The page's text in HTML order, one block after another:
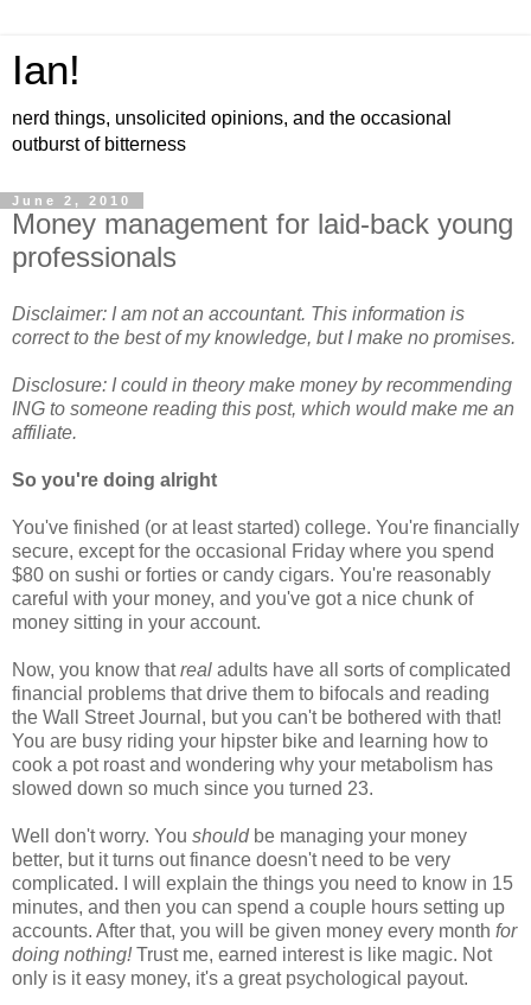
Ian!
nerd things, unsolicited opinions, and the occasional
outburst of bitterness
June 2, 2010
Money management for laid-back young
professionals
Disclaimer: I am not an accountant. This information is
correct to the best of my knowledge, but I make no promises.
Disclosure: I could in theory make money by recommending
ING to someone reading this post, which would make me an
affiliate.
So you're doing alright
You've finished (or at least started) college. You're financially
secure, except for the occasional Friday where you spend
$80 on sushi or forties or candy cigars. You're reasonably
careful with your money, and you've got a nice chunk of
money sitting in your account.
Now, you know thatreal adults have all sorts of complicated
financial problems that drive them to bifocals and reading
the Wall Street Journal, but you can't be bothered with that!
You are busy riding your hipster bike and learning how to
cook a pot roast and wondering why your metabolism has
slowed down so much since you turned 23.
Well don't worry. You shouldbe managing your money
better, but it turns out finance doesn't need to be very
complicated. I will explain the things you need to know in 15
minutes, and then you can spend a couple hours setting up
accounts. After that, you will be given money every month for
doing nothing!Trust me, earned interest is like magic. Not
only is it easy money, it's a great psychological payout.